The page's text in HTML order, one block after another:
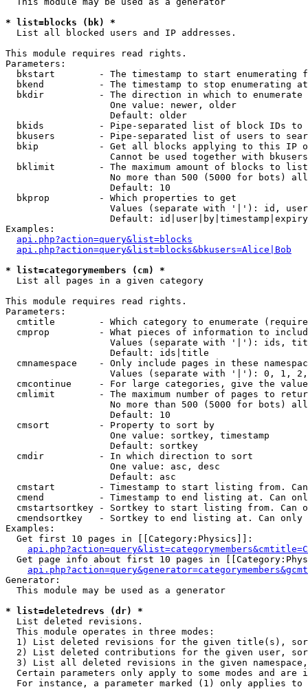
* list=blocks (bk) *
List all blocked users and IP addresses.
This module requires read rights.
Parameters:
bkstart        - The timestamp to start enumerating
  bkend          - The timestamp to stop enumerating at
  bkdir          - The direction in which to enumerate
                   One value: newer, older
                   Default: older
bkids          - Pipe-separated list of block IDs to
bkusers        - Pipe-separated list of users to
bkip           - Get all blocks applying to this IP
Cannot be used together with
  bklimit        - The maximum amount of blocks to list
No more than 500 (5000 for bots)
                   Default: 10
  bkprop         - Which properties to get
Values (separate with '|'): id,
Default:
Examples:
api.php?action=query&list=blocks
api.php?action=query&list=blocks&bkusers=Alice|Bob
* list=categorymembers (cm) *
List all pages in a given category
This module requires read rights.
Parameters:
cmtitle        - Which category to enumerate
cmprop         - What pieces of information to
Values (separate with '|'): ids,
                   Default: ids|title
cmnamespace    - Only include pages in these
Values (separate with '|'): 0, 1,
cmcontinue     - For large categories, give the
cmlimit        - The maximum number of pages to
No more than 500 (5000 for bots)
                   Default: 10
  cmsort         - Property to sort by
                   One value: sortkey, timestamp
                   Default: sortkey
  cmdir          - In which direction to sort
                   One value: asc, desc
                   Default: asc
cmstart        - Timestamp to start listing from.
cmend          - Timestamp to end listing at. Can
cmstartsortkey - Sortkey to start listing from. Can
cmendsortkey   - Sortkey to end listing at. Can only
Examples:
  Get first 10 pages in [[Category:Physics]]:
Get page info about first 10 pages in
Generator:
  This module may be used as a generator
* list=deletedrevs (dr) *
List deleted revisions.
  This module operates in three modes:
1) List deleted revisions for the given title(s),
2) List deleted contributions for the given user,
3) List all deleted revisions in the given
Certain parameters only apply to some modes and are
For instance, a parameter marked (1) only applies